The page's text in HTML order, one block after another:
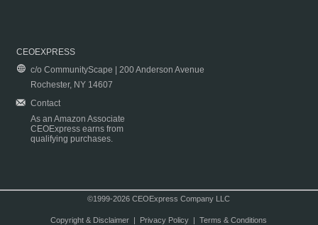
CEOEXPRESS
c/o CommunityScape | 200 Anderson Avenue
Rochester, NY 14607
Contact
As an Amazon Associate
CEOExpress earns from
qualifying purchases.
©1999-2026 CEOExpress Company LLC
Copyright & Disclaimer| Privacy Policy| Terms & Conditions